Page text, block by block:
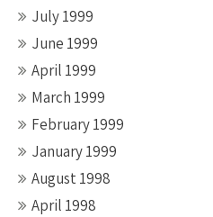
July 1999
June 1999
April 1999
March 1999
February 1999
January 1999
August 1998
April 1998